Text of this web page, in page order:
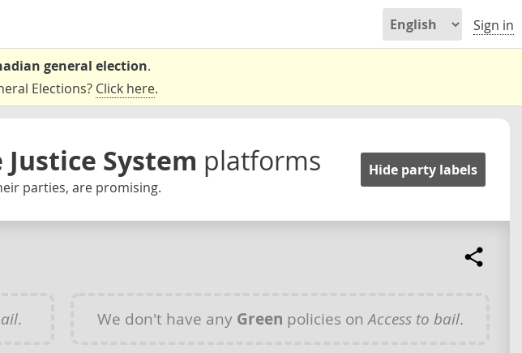
Sign in
general election.
Elections? Click here.
System platforms
parties, are promising.
Hide party labels
. We don't have any Green policies on Access to bail.